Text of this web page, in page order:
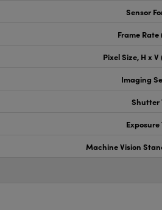
Sensor
Frame
Pixel Size, H x
Imaging
Shutter
Exposure
Machine Vision